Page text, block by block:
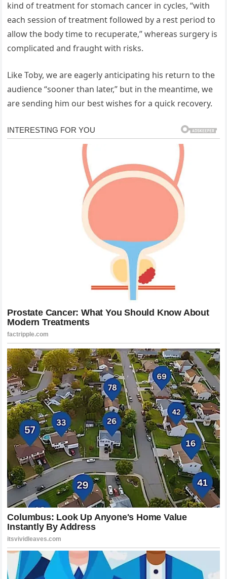
kind of treatment for stomach cancer in cycles, “with
each session of treatment followed by a rest period to
allow the body time to recuperate,” whereas surgery is
complicated and fraught with risks.
Like Toby, we are eagerly anticipating his return to the
audience “sooner than later,” but in the meantime, we
are sending him our best wishes for a quick recovery.